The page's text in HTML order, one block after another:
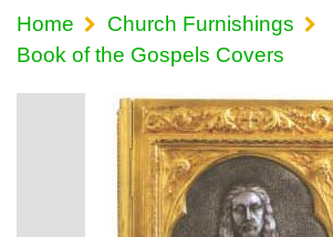
Home
Church Furnishings
Book of the Gospels Covers